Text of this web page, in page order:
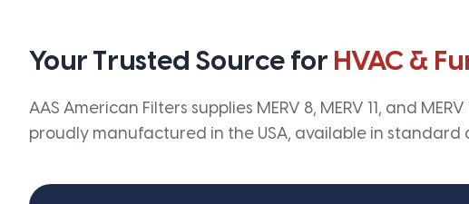
Your Trusted Source for HVAC &
AAS American Filters supplies MERV 8, MERV 11, and
proudly manufactured in the USA, available in standard